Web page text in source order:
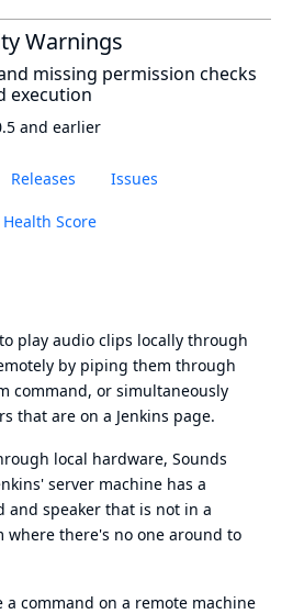
Releases Issues
Health Score
play audio clips locally through
by piping them through
command, or simultaneously
that are on a Jenkins page.
local hardware, Sounds
server machine has a
and speaker that is not in a
where there's no one around to
a command on a remote machine
Warnings
missing permission checks
execution
and earlier